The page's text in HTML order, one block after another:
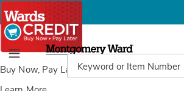
Buy Now, Pay Laterwith Wards Credit
Menu
Montgomery
Ward
Catalog